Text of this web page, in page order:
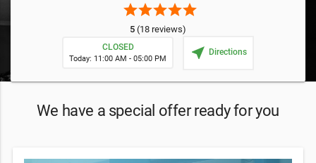
starstarstarstarstar
5 (18 reviews)
CLOSED
Today: 11:00 AM - 05:00 PM near_me Directions
We have a special offer ready for you